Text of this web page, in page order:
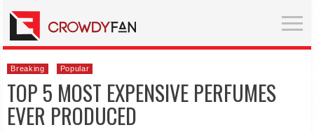
Breaking Popular
TOP 5 MOST EXPENSIVE PERFUMES
EVER PRODUCED